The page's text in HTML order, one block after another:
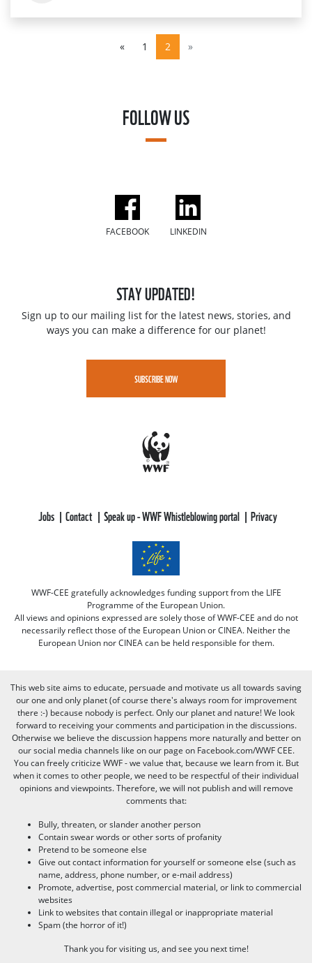
« 1 2 »
FOLLOW US
FACEBOOK LINKEDIN
STAY UPDATED!
Sign up to our mailing list for the latest news, stories, and
ways you can make a difference for our planet!
SUBSCRIBE NOW
Jobs Contact Speak up - WWF Whistleblowing portal Privacy
WWF-CEE gratefully acknowledges funding support from the LIFE
Programme of the European Union.
All views and opinions expressed are solely those of WWF-CEE and do not
necessarily reflect those of the European Union or CINEA. Neither the
European Union nor CINEA can be held responsible for them.
This web site aims to educate, persuade and motivate us all towards saving
our one and only planet (of course there's always room for improvement
there :-) because nobody is perfect. Only our planet and nature! We look
forward to receiving your comments and participation in the discussions.
Otherwise we believe the discussion happens more naturally and better on
our social media channels like on our page on Facebook.com/WWF CEE.
You can freely criticize WWF - we value that, because we learn from it. But
when it comes to other people, we need to be respectful of their individual
opinions and viewpoints. Therefore, we will not publish and will remove
comments that:
Bully, threaten, or slander another person
Contain swear words or other sorts of profanity
Pretend to be someone else
Give out contact information for yourself or someone else (such as
name, address, phone number, or e-mail address)
Promote, advertise, post commercial material, or link to commercial
websites
Link to websites that contain illegal or inappropriate material
Spam (the horror of it!)
Thank you for visiting us, and see you next time!